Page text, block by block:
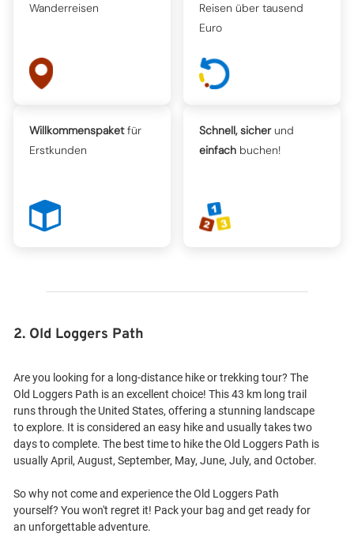
Wanderreisen
Reisen über tausend
Euro
Willkommenspaketfür
Erstkunden
Schnell, sicherund
einfach buchen!
2. Old Loggers Path
Are you looking for a long-distance hike or trekking tour? The
Old Loggers Path is an excellent choice! This 43 km long trail
runs through the United States, offering a stunning landscape
to explore. It is considered an easy hike and usually takes two
days to complete. The best time to hike the Old Loggers Path is
usually April, August, September, May, June, July, and October.
So why not come and experience the Old Loggers Path
yourself? You won't regret it! Pack your bag and get ready for